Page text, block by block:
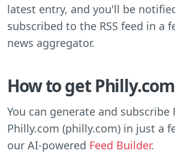
latest entry, and you'll be
subscribed to the RSS feed in a
news aggregator.
How to get Philly.com
You can generate and subscribe
Philly.com (philly.com) in just a
our AI-powered Feed Builder.